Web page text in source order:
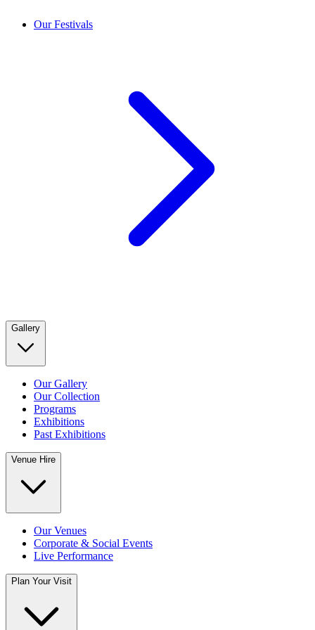
Our Festivals
Gallery
Our Gallery
Our Collection
Programs
Exhibitions
Past Exhibitions
Venue Hire
Our Venues
Corporate & Social Events
Live Performance
Plan Your Visit